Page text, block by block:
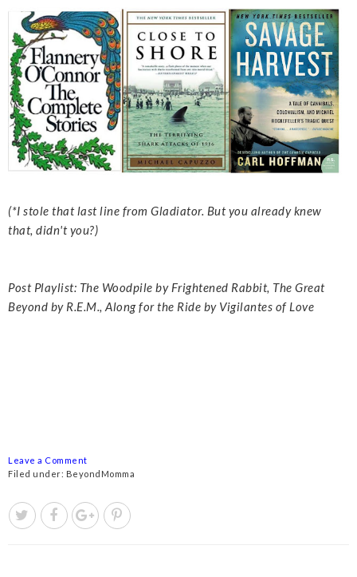
(*I stole that last line from Gladiator. But you already knew
that, didn't you?)
Post Playlist: The Woodpile by Frightened Rabbit, The Great
Beyond by R.E.M., Along for the Ride by Vigilantes of Love
Leave a Comment
Filed under: BeyondMomma